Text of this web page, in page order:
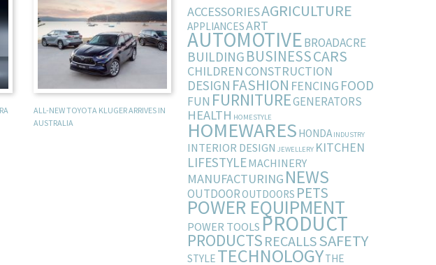
ALL-NEW TOYOTA KLUGER ARRIVES IN
AUSTRALIA
ACCESSORIESAGRICULTURE
APPLIANCESART
AUTOMOTIVEBROADACRE
BUILDING BUSINESSCARS
CHILDRENCONSTRUCTION
DESIGN FASHION FENCING FOOD
FUN FURNITUREGENERATORS
HEALTH HOMESTYLE
HOMEWARES HONDA INDUSTRY
INTERIOR DESIGN JEWELLERY KITCHEN
LIFESTYLEMACHINERY
MANUFACTURING NEWS
OUTDOOROUTDOORS PETS
POWER EQUIPMENT
POWER TOOLS PRODUCT
PRODUCTSRECALLSSAFETY
STYLE TECHNOLOGYTHE